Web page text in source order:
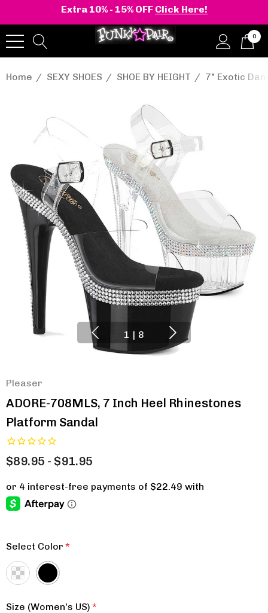
Extra 10% - 15% OFF Click Here!
0
Home SEXY SHOES SHOE BY HEIGHT 7" Exotic
1 | 8
Pleaser
ADORE-708MLS, 7 Inch Heel Rhinestones
Platform Sandal
$89.95 - $91.95
Select Color *
Size (Women's US) *